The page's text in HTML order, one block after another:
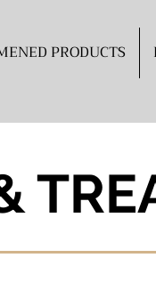
PRODUCTS